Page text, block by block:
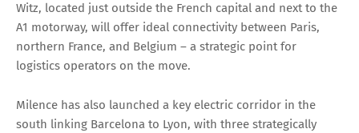
Witz, located just outside the French capital and next to the
A1 motorway, will offer ideal connectivity between Paris,
northern France, and Belgium – a strategic point for
logistics operators on the move.
Milence has also launched a key electric corridor in the
south linking Barcelona to Lyon, with three strategically